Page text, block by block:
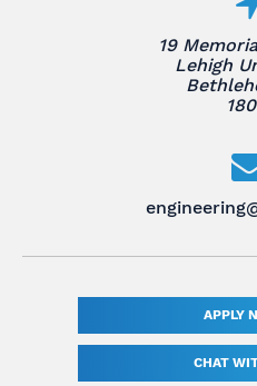
19
Lehigh
APPLY
CHAT